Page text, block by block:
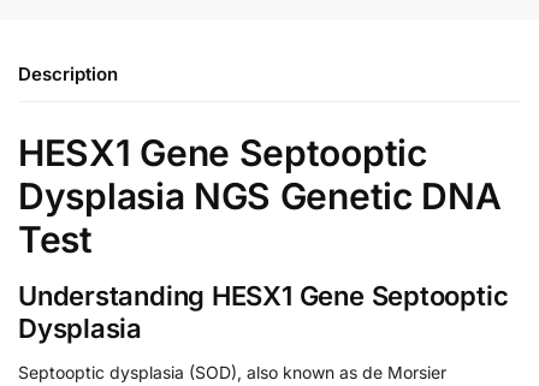
Description
HESX1 Gene Septooptic
Dysplasia NGS Genetic DNA
Test
Understanding HESX1 Gene Septooptic
Dysplasia
Septooptic dysplasia (SOD), also known as de Morsier